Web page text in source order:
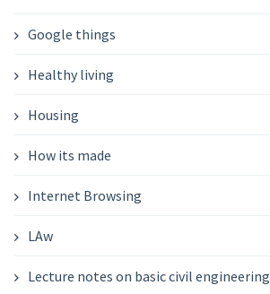
Google things
Healthy living
Housing
How its made
Internet Browsing
LAw
Lecture notes on basic civil engineering